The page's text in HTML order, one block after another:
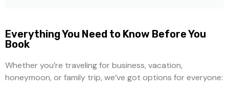
Everything You Need to Know Before You
Book
Whether you’re traveling for business, vacation,
honeymoon, or family trip, we’ve got options for everyone: